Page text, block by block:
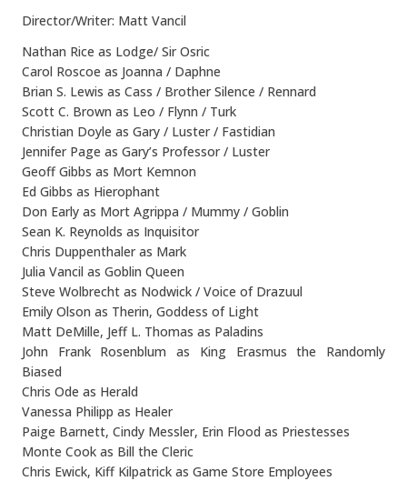
Director/Writer: Matt Vancil
Nathan Rice as Lodge/ Sir Osric
Carol Roscoe as Joanna / Daphne
Brian S. Lewis as Cass / Brother Silence / Rennard
Scott C. Brown as Leo / Flynn / Turk
Christian Doyle as Gary / Luster / Fastidian
Jennifer Page as Gary’s Professor / Luster
Geoff Gibbs as Mort Kemnon
Ed Gibbs as Hierophant
Don Early as Mort Agrippa / Mummy / Goblin
Sean K. Reynolds as Inquisitor
Chris Duppenthaler as Mark
Julia Vancil as Goblin Queen
Steve Wolbrecht as Nodwick / Voice of Drazuul
Emily Olson as Therin, Goddess of Light
Matt DeMille, Jeff L. Thomas as Paladins
John Frank Rosenblum as King Erasmus the Randomly
Biased
Chris Ode as Herald
Vanessa Philipp as Healer
Paige Barnett, Cindy Messler, Erin Flood as Priestesses
Monte Cook as Bill the Cleric
Chris Ewick, Kiff Kilpatrick as Game Store Employees